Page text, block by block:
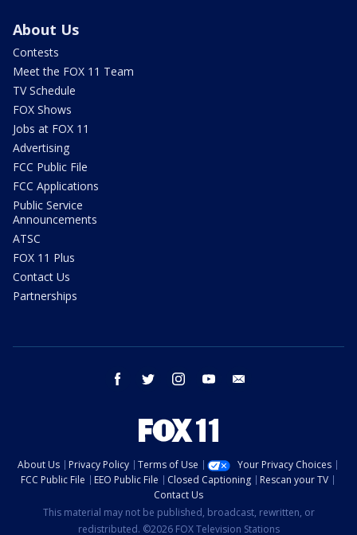
About Us
Contests
Meet the FOX 11 Team
TV Schedule
FOX Shows
Jobs at FOX 11
Advertising
FCC Public File
FCC Applications
Public Service
Announcements
ATSC
FOX 11 Plus
Contact Us
Partnerships
facebook twitter instagram youtube
About Us Privacy Policy Terms of Use
Your Privacy Choices
FCC Public File
EEO Public File Closed Captioning
Rescan your TV
Contact Us
This material may not be published, broadcast, rewritten, or
redistributed. ©2026 FOX Television Stations